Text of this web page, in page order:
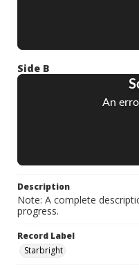
Side B
Description
Note: A complete
progress.
Record Label
Starbright